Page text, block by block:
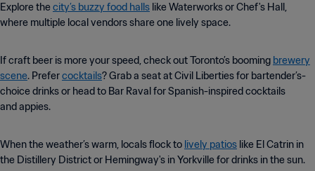
Explore thecity’s buzzy food halls like Waterworks or Chef's Hall,
where multiple local vendors share one lively space.
If craft beer is more your speed, check out Toronto’s booming brewery
scene. Prefercocktails? Grab a seat at Civil Liberties for bartender’s-
choice drinks or head to Bar Raval for Spanish-inspired cocktails
and appies.
When the weather’s warm, locals flock to lively patios like El Catrin in
the Distillery District or Hemingway's in Yorkville for drinks in the sun.